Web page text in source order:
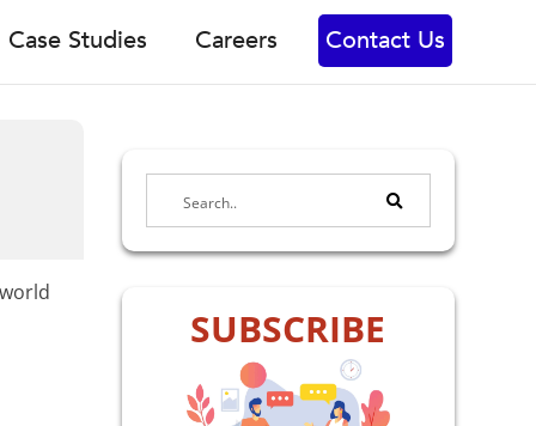
Case Studies Careers Contact Us
SUBSCRIBE